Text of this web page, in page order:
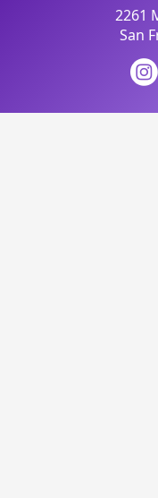
2261
San